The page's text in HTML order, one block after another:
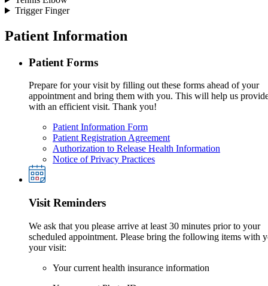
Trigger Finger
Patient Information
Patient Forms
Prepare for your visit by filling out these forms ahead of your
appointment and bring them with you. This will help us
with an efficient visit. Thank you!
Patient Information Form
Patient Registration Agreement
Authorization to Release Health Information
Notice of Privacy Practices
Visit Reminders
We ask that you please arrive at least 30 minutes prior to your
scheduled appointment. Please bring the following items with
your visit:
Your current health insurance information